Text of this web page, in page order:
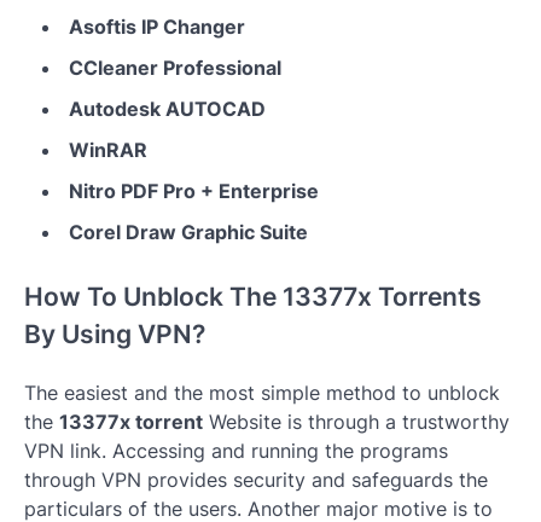
Asoftis IP Changer
CCleaner Professional
Autodesk AUTOCAD
WinRAR
Nitro PDF Pro + Enterprise
Corel Draw Graphic Suite
How To Unblock The 13377x Torrents
By Using VPN?
The easiest and the most simple method to unblock
the 13377x torrent Website is through a trustworthy
VPN link. Accessing and running the programs
through VPN provides security and safeguards the
particulars of the users. Another major motive is to